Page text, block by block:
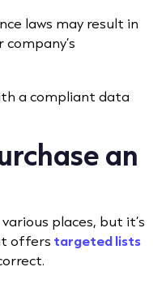
laws may result in
a compliant data
an
places, but it’s
offers targeted lists